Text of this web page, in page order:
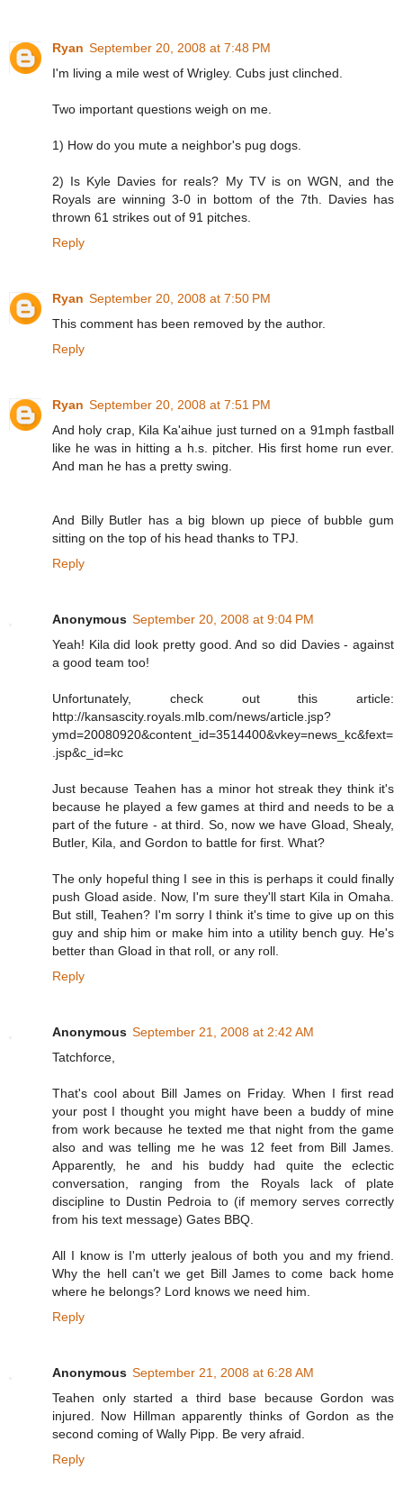
Ryan September 20, 2008 at 7:48 PM
I'm living a mile west of Wrigley. Cubs just clinched.
Two important questions weigh on me.
1) How do you mute a neighbor's pug dogs.
2) Is Kyle Davies for reals? My TV is on WGN, and the
Royals are winning 3-0 in bottom of the 7th. Davies has
thrown 61 strikes out of 91 pitches.
Reply
Ryan September 20, 2008 at 7:50 PM
This comment has been removed by the author.
Reply
Ryan September 20, 2008 at 7:51 PM
And holy crap, Kila Ka'aihue just turned on a 91mph fastball
like he was in hitting a h.s. pitcher. His first home run ever.
And man he has a pretty swing.
And Billy Butler has a big blown up piece of bubble gum
sitting on the top of his head thanks to TPJ.
Reply
Anonymous September 20, 2008 at 9:04 PM
Yeah! Kila did look pretty good. And so did Davies - against
a good team too!
Unfortunately, check out this article:
http://kansascity.royals.mlb.com/news/article.jsp?
ymd=20080920&content_id=3514400&vkey=news_kc&fext=
.jsp&c_id=kc
Just because Teahen has a minor hot streak they think it's
because he played a few games at third and needs to be a
part of the future - at third. So, now we have Gload, Shealy,
Butler, Kila, and Gordon to battle for first. What?
The only hopeful thing I see in this is perhaps it could finally
push Gload aside. Now, I'm sure they'll start Kila in Omaha.
But still, Teahen? I'm sorry I think it's time to give up on this
guy and ship him or make him into a utility bench guy. He's
better than Gload in that roll, or any roll.
Reply
Anonymous September 21, 2008 at 2:42 AM
Tatchforce,
That's cool about Bill James on Friday. When I first read
your post I thought you might have been a buddy of mine
from work because he texted me that night from the game
also and was telling me he was 12 feet from Bill James.
Apparently, he and his buddy had quite the eclectic
conversation, ranging from the Royals lack of plate
discipline to Dustin Pedroia to (if memory serves correctly
from his text message) Gates BBQ.
All I know is I'm utterly jealous of both you and my friend.
Why the hell can't we get Bill James to come back home
where he belongs? Lord knows we need him.
Reply
Anonymous September 21, 2008 at 6:28 AM
Teahen only started a third base because Gordon was
injured. Now Hillman apparently thinks of Gordon as the
second coming of Wally Pipp. Be very afraid.
Reply